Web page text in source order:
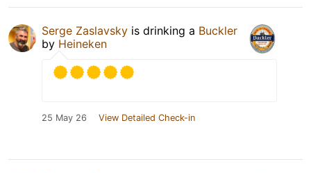
Serge Zaslavsky is drinking a Buckler
by Heineken
25 May 26 View Detailed Check-in